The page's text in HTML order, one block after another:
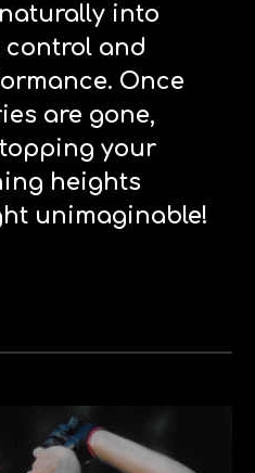
into
and
Once
are gone,
your
heights
unimaginable!